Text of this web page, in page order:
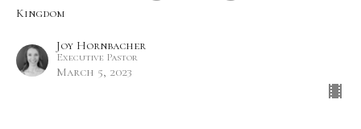
Kingdom
Joy Hornbacher
Executive Pastor
March 5, 2023